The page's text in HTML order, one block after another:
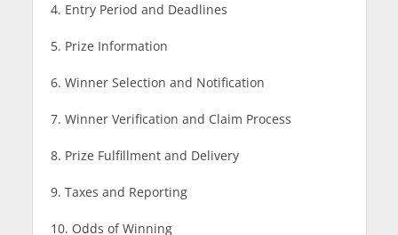
4. Entry Period and Deadlines
5. Prize Information
6. Winner Selection and Notification
7. Winner Verification and Claim Process
8. Prize Fulfillment and Delivery
9. Taxes and Reporting
10. Odds of Winning